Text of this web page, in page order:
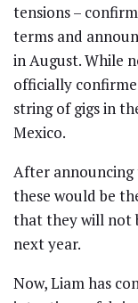
tensions –
terms and
in August. While
officially
string of gigs in
Mexico.
After
these would be
that they will not
next year.
Now, Liam has